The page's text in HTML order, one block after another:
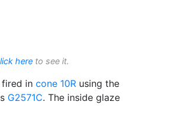
here to see it.
fired in cone 10R using the
G2571C. The inside glaze